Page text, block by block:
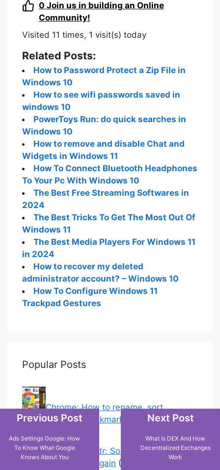
0 Join us in building an Online
Community!
Visited 11 times, 1 visit(s) today
Related Posts:
How to Password Protect a Zip File in
Windows 10
How to see wifi passwords saved in
windows 10
PowerToys Run: do quick searches in
Windows 10
How to remove and disable Chat and
Widgets in Windows 11
How To Connect Bluetooth Headphones
To Your Pc With Windows 10
The Best Free Streaming Softwares in
2024
The Best Tricks To Get The Most Out Of
Windows 11
The Best Media Players For Windows 11
in 2024
How to recover my deleted
administrator account? – Windows 10
How To Configure Windows 11
Trackpad Gestures
Popular Posts
Chrome: How to rename, sort
favorites & edit bookmarks
Error On Grindr: Something Went
Wrong Please Try Again (0)
Previous Post
Ads Settings Google: How
To Know What Google
Knows About You
Next Post
What Is DEX And How
Decentralized Exchanges
Work